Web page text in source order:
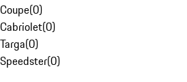
Coupe(0)
Cabriolet(0)
Targa(0)
Speedster(0)